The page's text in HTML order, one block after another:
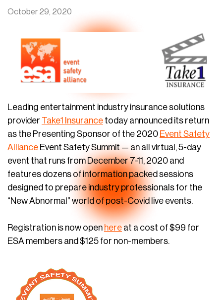
October 29, 2020
Leading entertainment industry insurance solutions
provider Take1 Insurance today announced its return
as the Presenting Sponsor of the 2020 Event Safety
Alliance Event Safety Summit — an all virtual, 5-day
event that runs from December 7-11, 2020 and
features dozens of information packed sessions
designed to prepare industry professionals for the
“New Abnormal” world of post-Covid live events.
Registration is now openhereat a cost of $99 for
ESA members and $125 for non-members.